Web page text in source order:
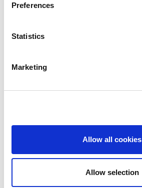
Preferences
Statistics
Marketing
Allow all cookies
Allow selection
School Web Design
Primary School Website Design
Secondary School Website Design